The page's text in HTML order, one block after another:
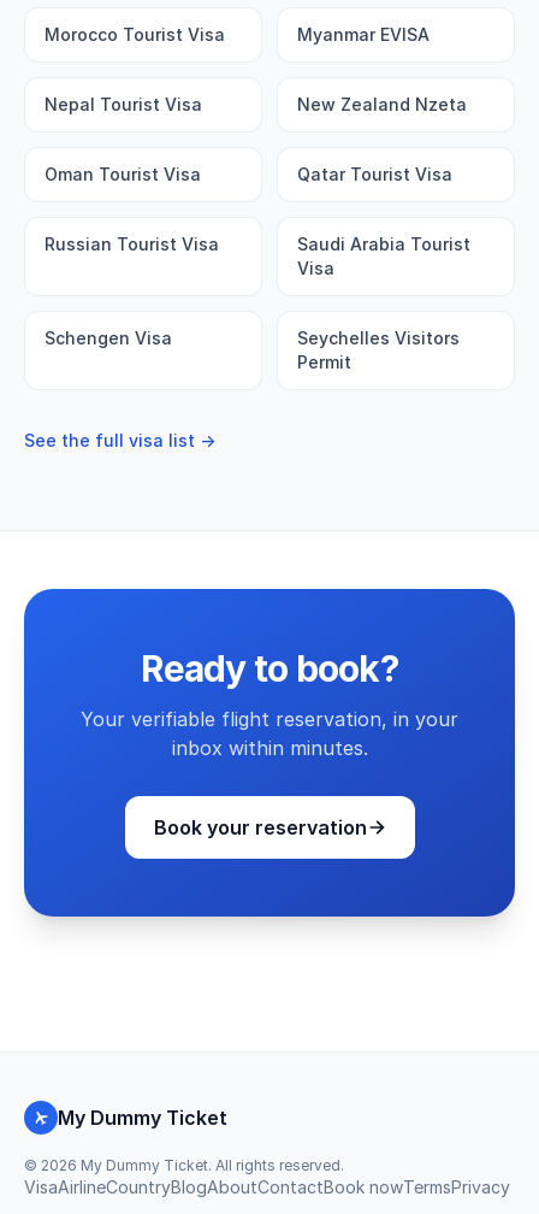
Morocco Tourist Visa Myanmar EVISA
Nepal Tourist Visa New Zealand Nzeta
Oman Tourist Visa Qatar Tourist Visa
Russian Tourist Visa
Saudi Arabia Tourist
Visa
Schengen Visa
Seychelles Visitors
Permit
See the full visa list →
Ready to book?
Your verifiable flight reservation, in your
inbox within minutes.
Book your reservation
My Dummy Ticket
© 2026 My Dummy Ticket. All rights reserved.
VisaAirlineCountryBlogAboutContactBook nowTermsPrivacy